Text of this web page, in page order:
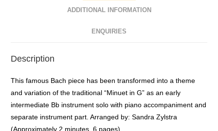
ADDITIONAL INFORMATION
ENQUIRIES
Description
This famous Bach piece has been transformed into a theme
and variation of the traditional “Minuet in G” as an early
intermediate Bb instrument solo with piano accompaniment and
separate instrument part. Arranged by: Sandra Zylstra
(Approximately 2 minutes, 6 pages)